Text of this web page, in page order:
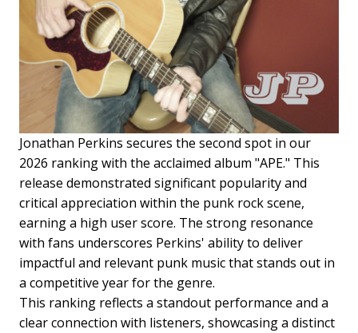
Jonathan Perkins secures the second spot in our
2026 ranking with the acclaimed album "APE." This
release demonstrated significant popularity and
critical appreciation within the punk rock scene,
earning a high user score. The strong resonance
with fans underscores Perkins' ability to deliver
impactful and relevant punk music that stands out in
a competitive year for the genre.
This ranking reflects a standout performance and a
clear connection with listeners, showcasing a distinct